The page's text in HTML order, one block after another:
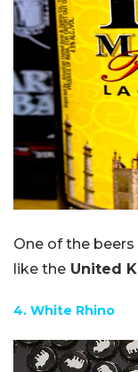
One of the
like the United
4. White Rhino